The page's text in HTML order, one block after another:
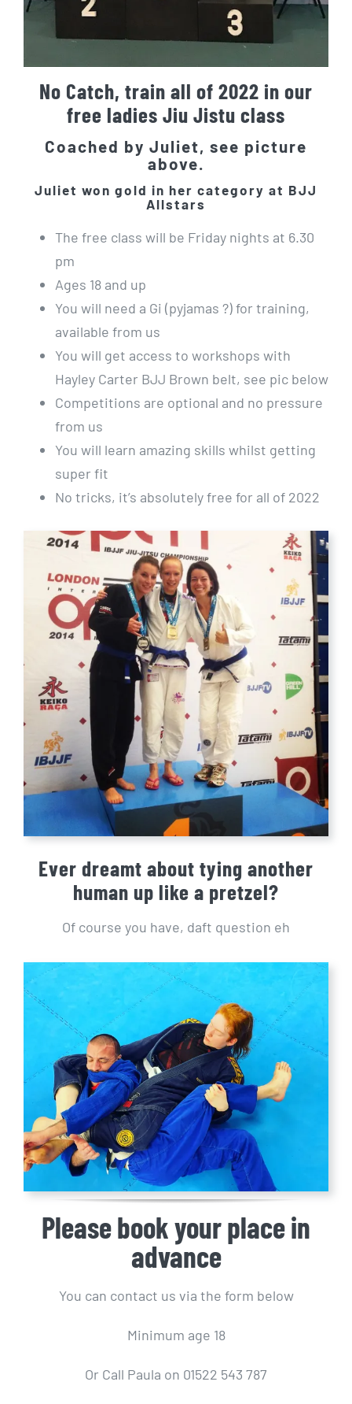
No Catch, train all of 2022 in our
free ladies Jiu Jistu class
Coached by Juliet, see picture
above.
Juliet won gold in her category at BJJ
Allstars
The free class will be Friday nights at 6.30
pm
Ages 18 and up
You will need a Gi (pyjamas ?) for training,
available from us
You will get access to workshops with
Hayley Carter BJJ Brown belt, see pic below
Competitions are optional and no pressure
from us
You will learn amazing skills whilst getting
super fit
No tricks, it’s absolutely free for all of 2022
Ever dreamt about tying another
human up like a pretzel?
Of course you have, daft question eh
Please book your place in
advance
You can contact us via the form below
Minimum age 18
Or Call Paula on 01522 543 787